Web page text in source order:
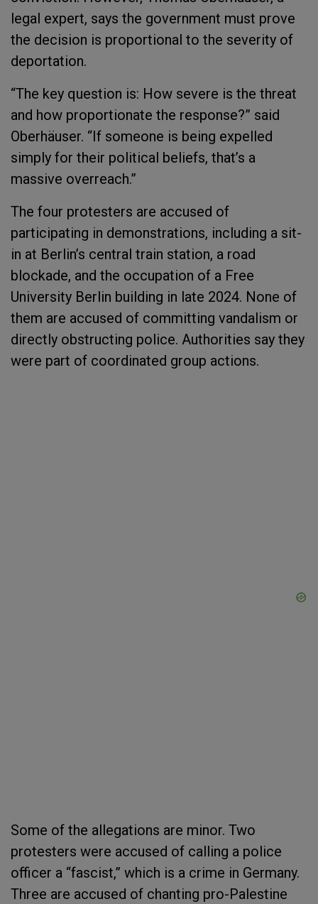
legal expert, says the government must prove
the decision is proportional to the severity of
deportation.
“The key question is: How severe is the threat
and how proportionate the response?” said
Oberhäuser. “If someone is being expelled
simply for their political beliefs, that’s a
massive overreach.”
The four protesters are accused of
participating in demonstrations, including a sit-
in at Berlin’s central train station, a road
blockade, and the occupation of a Free
University Berlin building in late 2024. None of
them are accused of committing vandalism or
directly obstructing police. Authorities say they
were part of coordinated group actions.
Some of the allegations are minor. Two
protesters were accused of calling a police
officer a “fascist,” which is a crime in Germany.
Three are accused of chanting pro-Palestine